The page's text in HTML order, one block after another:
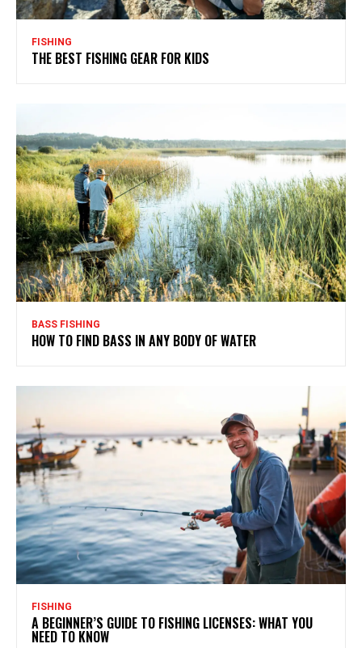
FISHING
THE BEST FISHING GEAR FOR KIDS
BASS FISHING
HOW TO FIND BASS IN ANY BODY OF WATER
FISHING
A BEGINNER’S GUIDE TO FISHING LICENSES: WHAT YOU
NEED TO KNOW